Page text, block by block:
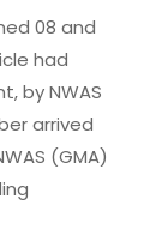
08 and
had
by NWAS
arrived
(GMA)